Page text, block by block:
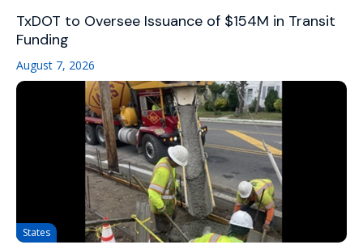
TxDOT to Oversee Issuance of $154M in Transit
Funding
August 7, 2026
States